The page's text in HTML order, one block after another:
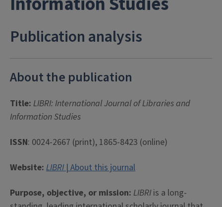
Publication analysis
About the publication
Title: LIBRI: International Journal of Libraries and
Information Studies
ISSN: 0024-2667 (print), 1865-8423 (online)
Website: LIBRI| About this journal
Purpose, objective, or mission: LIBRI is a long-